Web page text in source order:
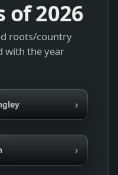
of2026
roots/country
with the year
›
›